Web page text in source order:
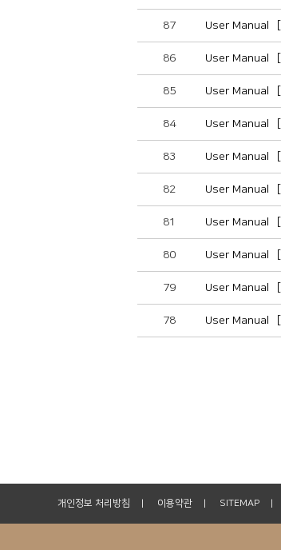
87 User Manual
86 User Manual
85 User Manual
84 User Manual
83 User Manual
82 User Manual
81 User Manual
80 User Manual
79 User Manual
78 User Manual
개인정보 처리방침 이용약관 SITEMAP